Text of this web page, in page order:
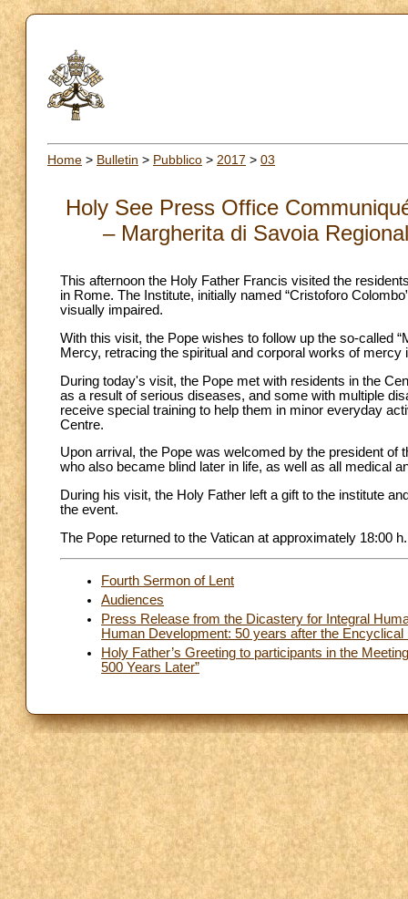
Home > Bulletin > Pubblico > 2017 > 03
Holy See Press Office
– Margherita di Savoia
This afternoon the Holy Father Francis visited the
in Rome. The Institute, initially named “Cristoforo
visually impaired.
With this visit, the Pope wishes to follow up the so-called
Mercy, retracing the spiritual and corporal works of
During today's visit, the Pope met with residents in the
as a result of serious diseases, and some with multiple
receive special training to help them in minor everyday
Centre.
Upon arrival, the Pope was welcomed by the president of
who also became blind later in life, as well as all medical
During his visit, the Holy Father left a gift to the institute
the event.
The Pope returned to the Vatican at approximately 18:00 h.
Fourth Sermon of Lent
Audiences
Press Release from the Dicastery for Integral
Human Development: 50 years after the Encyclical
Holy Father’s Greeting to participants in the
500 Years Later”